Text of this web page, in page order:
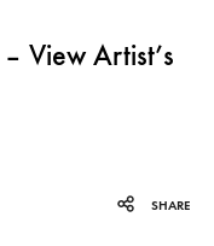
View Artist’s
SHARE